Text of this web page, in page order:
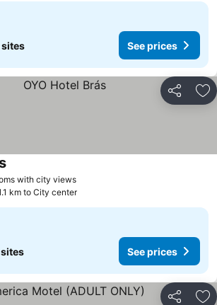
sites See prices
Share
with city viewsSee prices
See prices
km to City center
See prices